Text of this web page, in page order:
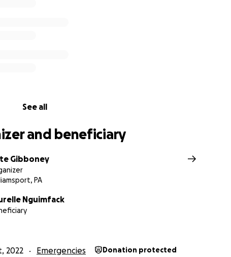
See all
and beneficiary
Gibboney
PA
Nguimfack
2022 Emergencies Donation protected